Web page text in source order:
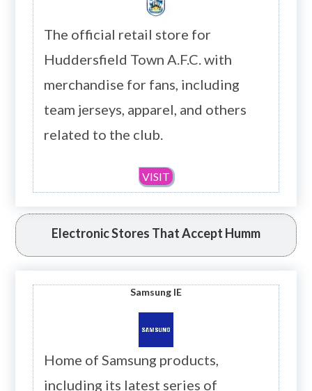
The official retail store for
Huddersfield Town A.F.C. with
merchandise for fans, including
team jerseys, apparel, and others
related to the club.
VISIT
Electronic Stores That Accept Humm
Samsung IE
Home of Samsung products,
including its latest series of